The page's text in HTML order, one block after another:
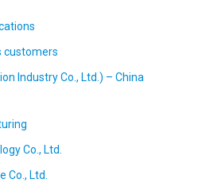
customers
Industry Co., Ltd.) – China
Co., Ltd.
Co., Ltd.